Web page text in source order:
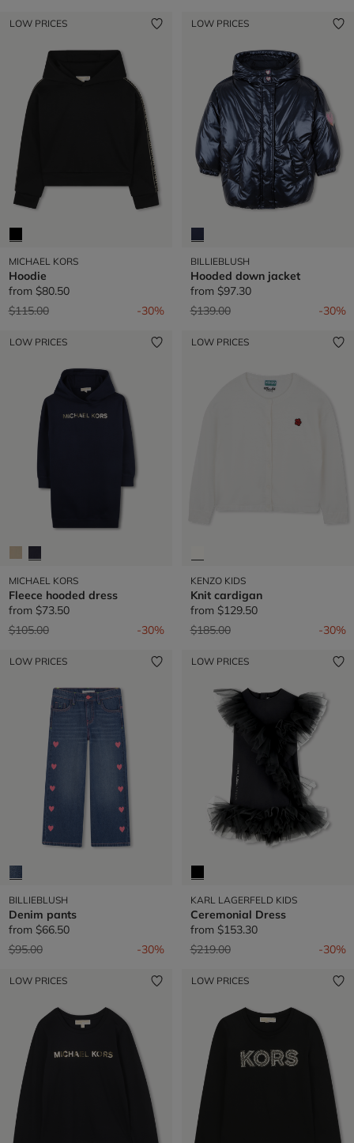
LOW PRICES
MICHAEL KORS
Hoodie
from $80.50
Price reduced from
$115.00to -30%
LOW PRICES
BILLIEBLUSH
Hooded down jacket
from $97.30
Price reduced from
$139.00to -30%
LOW PRICES
MICHAEL KORS
Fleece hooded dress
from $73.50
Price reduced from
$105.00to -30%
LOW PRICES
KENZO KIDS
Knit cardigan
from $129.50
Price reduced from
$185.00to -30%
LOW PRICES
BILLIEBLUSH
Denim pants
from $66.50
Price reduced from
$95.00to -30%
LOW PRICES
KARL LAGERFELD KIDS
Ceremonial Dress
from $153.30
Price reduced from
$219.00to -30%
LOW PRICES LOW PRICES